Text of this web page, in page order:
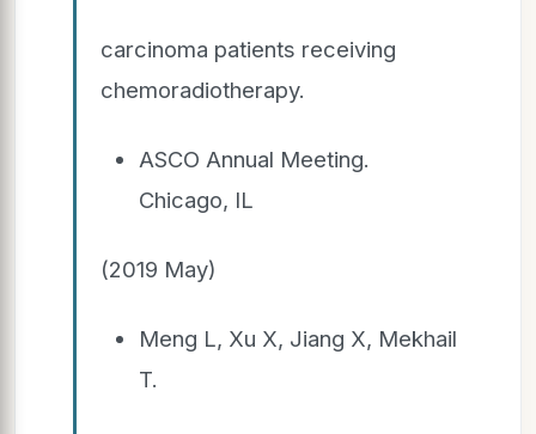
carcinoma patients receiving
chemoradiotherapy.
ASCO Annual Meeting.
Chicago, IL
(2019 May)
Meng L, Xu X, Jiang X, Mekhail
T.